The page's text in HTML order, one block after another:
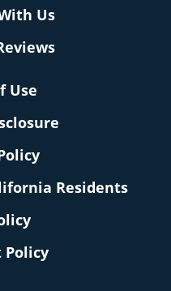
Us
Use
Residents
Policy